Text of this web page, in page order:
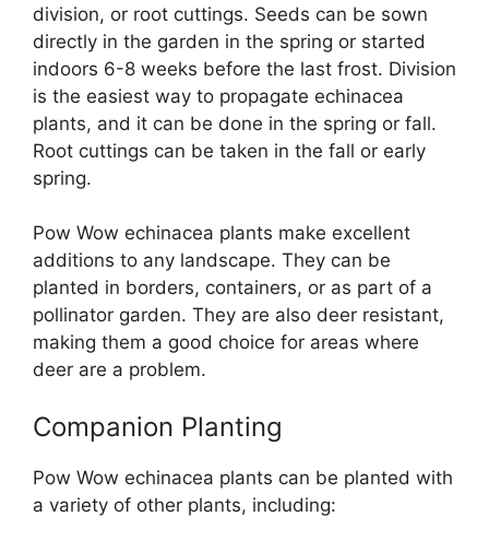
division, or root cuttings. Seeds can be sown
directly in the garden in the spring or started
indoors 6-8 weeks before the last frost. Division
is the easiest way to propagate echinacea
plants, and it can be done in the spring or fall.
Root cuttings can be taken in the fall or early
spring.
Pow Wow echinacea plants make excellent
additions to any landscape. They can be
planted in borders, containers, or as part of a
pollinator garden. They are also deer resistant,
making them a good choice for areas where
deer are a problem.
Companion Planting
Pow Wow echinacea plants can be planted with
a variety of other plants, including: